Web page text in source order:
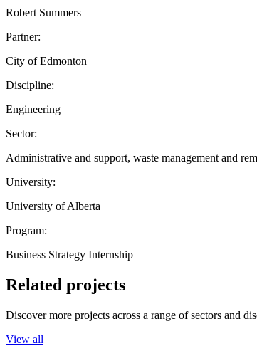
Robert Summers
Partner:
City of Edmonton
Discipline:
Engineering
Sector:
Administrative and support, waste management and
University:
University of Alberta
Program:
Business Strategy Internship
Related projects
Discover more projects across a range of sectors and
View all